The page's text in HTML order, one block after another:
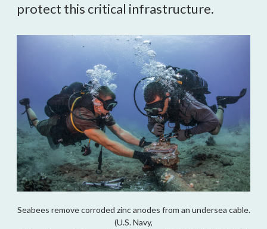
protect this critical infrastructure.
Seabees remove corroded zinc anodes from an undersea cable.
(U.S. Navy,